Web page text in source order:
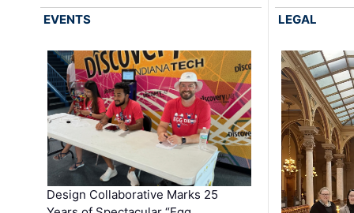
EVENTS
Design Collaborative Marks 25
LEGAL